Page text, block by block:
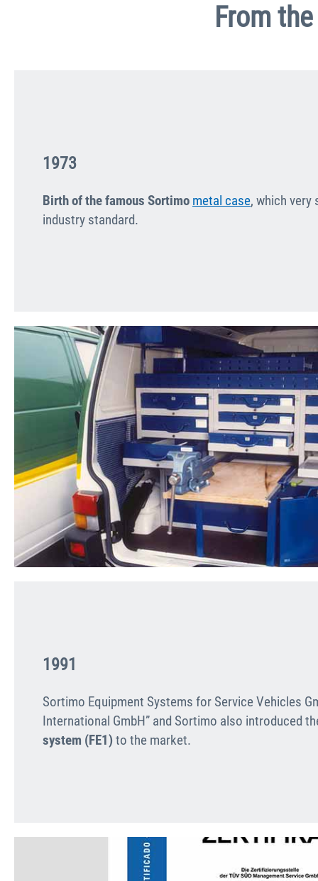
From
1973
Birth of the famous Sortimo metal case, which very
industry standard.
1991
Sortimo Equipment Systems for Service Vehicles
International GmbH” and Sortimo also introduced
system (FE1) to the market.